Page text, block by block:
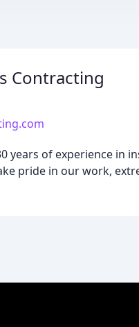
Contracting
years of experience in
pride in our work,